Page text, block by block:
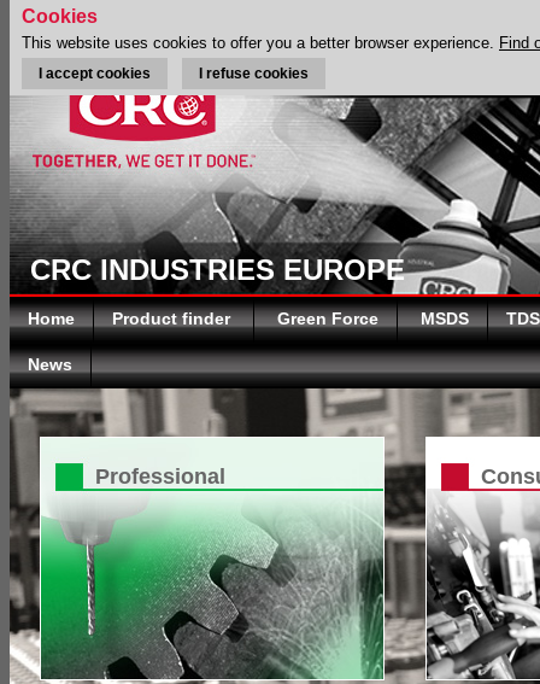
CRC INDUSTRIES EUROPE
Home Product finder Green Force MSDS TDS
News
Professional
Cookies
This website uses cookies to offer you a better browser experience. Find
I accept cookies I refuse cookies